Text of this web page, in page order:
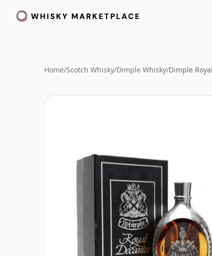
Home/Scotch Whisky/Dimple Whisky/Dimple